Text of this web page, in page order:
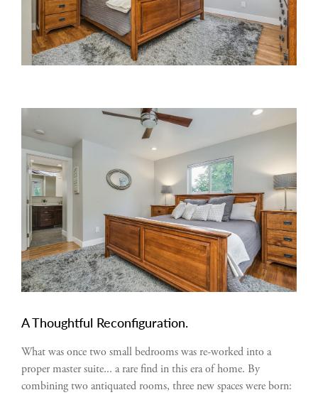
A Thoughtful Reconfiguration.
What was once two small bedrooms was re-worked into a
proper master suite... a rare find in this era of home. By
combining two antiquated rooms, three new spaces were born: